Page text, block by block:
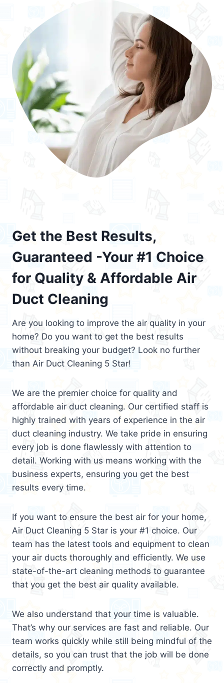
Get the Best Results,
Guaranteed -Your #1 Choice
for Quality & Affordable Air
Duct Cleaning
Are you looking to improve the air quality in your
home? Do you want to get the best results
without breaking your budget? Look no further
than Air Duct Cleaning 5 Star!
We are the premier choice for quality and
affordable air duct cleaning. Our certified staff is
highly trained with years of experience in the air
duct cleaning industry. We take pride in ensuring
every job is done flawlessly with attention to
detail. Working with us means working with the
business experts, ensuring you get the best
results every time.
If you want to ensure the best air for your home,
Air Duct Cleaning 5 Star is your #1 choice. Our
team has the latest tools and equipment to clean
your air ducts thoroughly and efficiently. We use
state-of-the-art cleaning methods to guarantee
that you get the best air quality available.
We also understand that your time is valuable.
That’s why our services are fast and reliable. Our
team works quickly while still being mindful of the
details, so you can trust that the job will be done
correctly and promptly.